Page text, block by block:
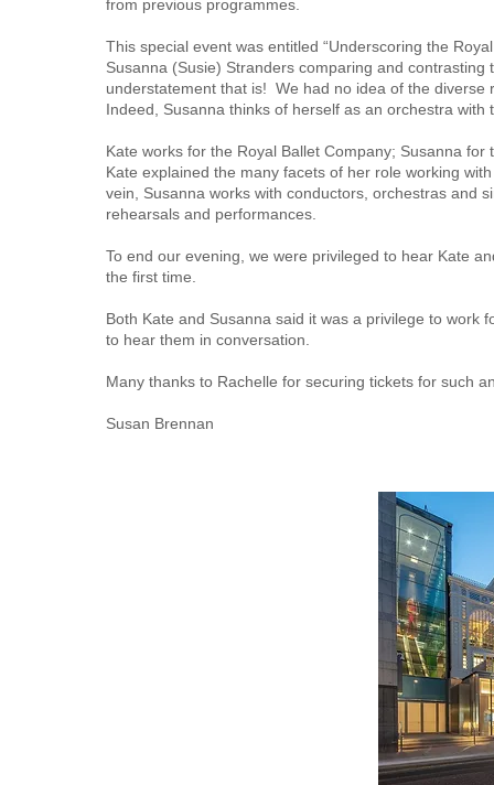
from previous programmes.
This special event was entitled “Underscoring the
Susanna (Susie) Stranders comparing and
understatement that is! We had no idea of the
Indeed, Susanna thinks of herself as an orchestra
Kate works for the Royal Ballet Company; Susanna
Kate explained the many facets of her role working
vein, Susanna works with conductors, orchestras and
rehearsals and performances.
To end our evening, we were privileged to hear Kate
the first time.
Both Kate and Susanna said it was a privilege to work
to hear them in conversation.
Many thanks to Rachelle for securing tickets for such
Susan Brennan